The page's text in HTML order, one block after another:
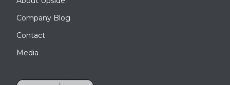
Company Blog
Contact
Media